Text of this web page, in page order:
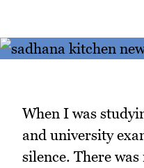
When I was
and university
silence. There